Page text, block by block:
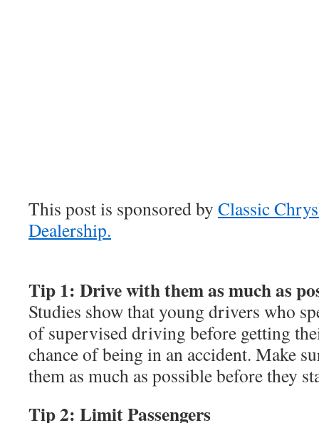
This post is sponsored by Classic
Dealership.
Tip 1: Drive with them as much as
Studies show that young drivers who
of supervised driving before getting
chance of being in an accident. Make
them as much as possible before they
Tip 2: Limit Passengers